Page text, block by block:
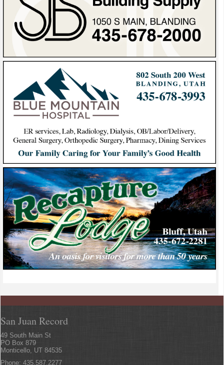
San Juan Record
49 South Main St
PO Box 879
Monticello, UT 84535
Phone: 435.587.2277